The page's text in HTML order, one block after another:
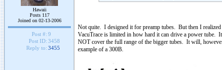
Hawaii
Posts 117
Joined on 02-13-2006
Post #: 9
Post ID: 3458
Reply to: 3455
Not quite. I designed it for preamp tubes. But then I
VacuTrace is limited in how hard it can drive a power
NOT cover the full range of the bigger tubes. It will,
example of a 300B.